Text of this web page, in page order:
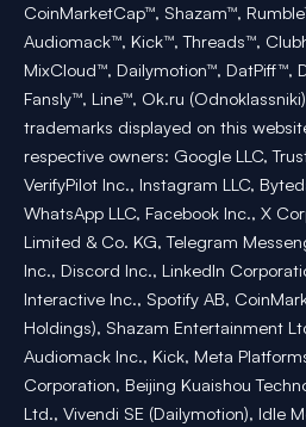
CoinMarketCap™, Shazam™,
Audiomack™, Kick™, Threads™,
MixCloud™, Dailymotion™, DatPiff™,
Fansly™, Line™, Ok.ru
trademarks displayed on this
respective owners: Google LLC,
VerifyPilot Inc., Instagram LLC,
WhatsApp LLC, Facebook Inc., X
Limited & Co. KG, Telegram
Inc., Discord Inc., LinkedIn
Interactive Inc., Spotify AB,
Holdings), Shazam Entertainment
Audiomack Inc., Kick, Meta
Corporation, Beijing Kuaishou
Ltd., Vivendi SE (Dailymotion), Idle